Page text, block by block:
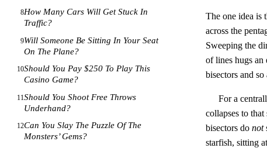
8How Many Cars Will Get Stuck In
Traffic?
9Will Someone Be Sitting In Your Seat
On The Plane?
10Should You Pay $250 To Play This
Casino Game?
11Should You Shoot Free Throws
Underhand?
12Can You Slay The Puzzle Of The
Monsters’ Gems?
The one idea is
across the
Sweeping the
of lines hugs an
bisectors and
For a
collapses to
bisectors do not
starfish, sitting